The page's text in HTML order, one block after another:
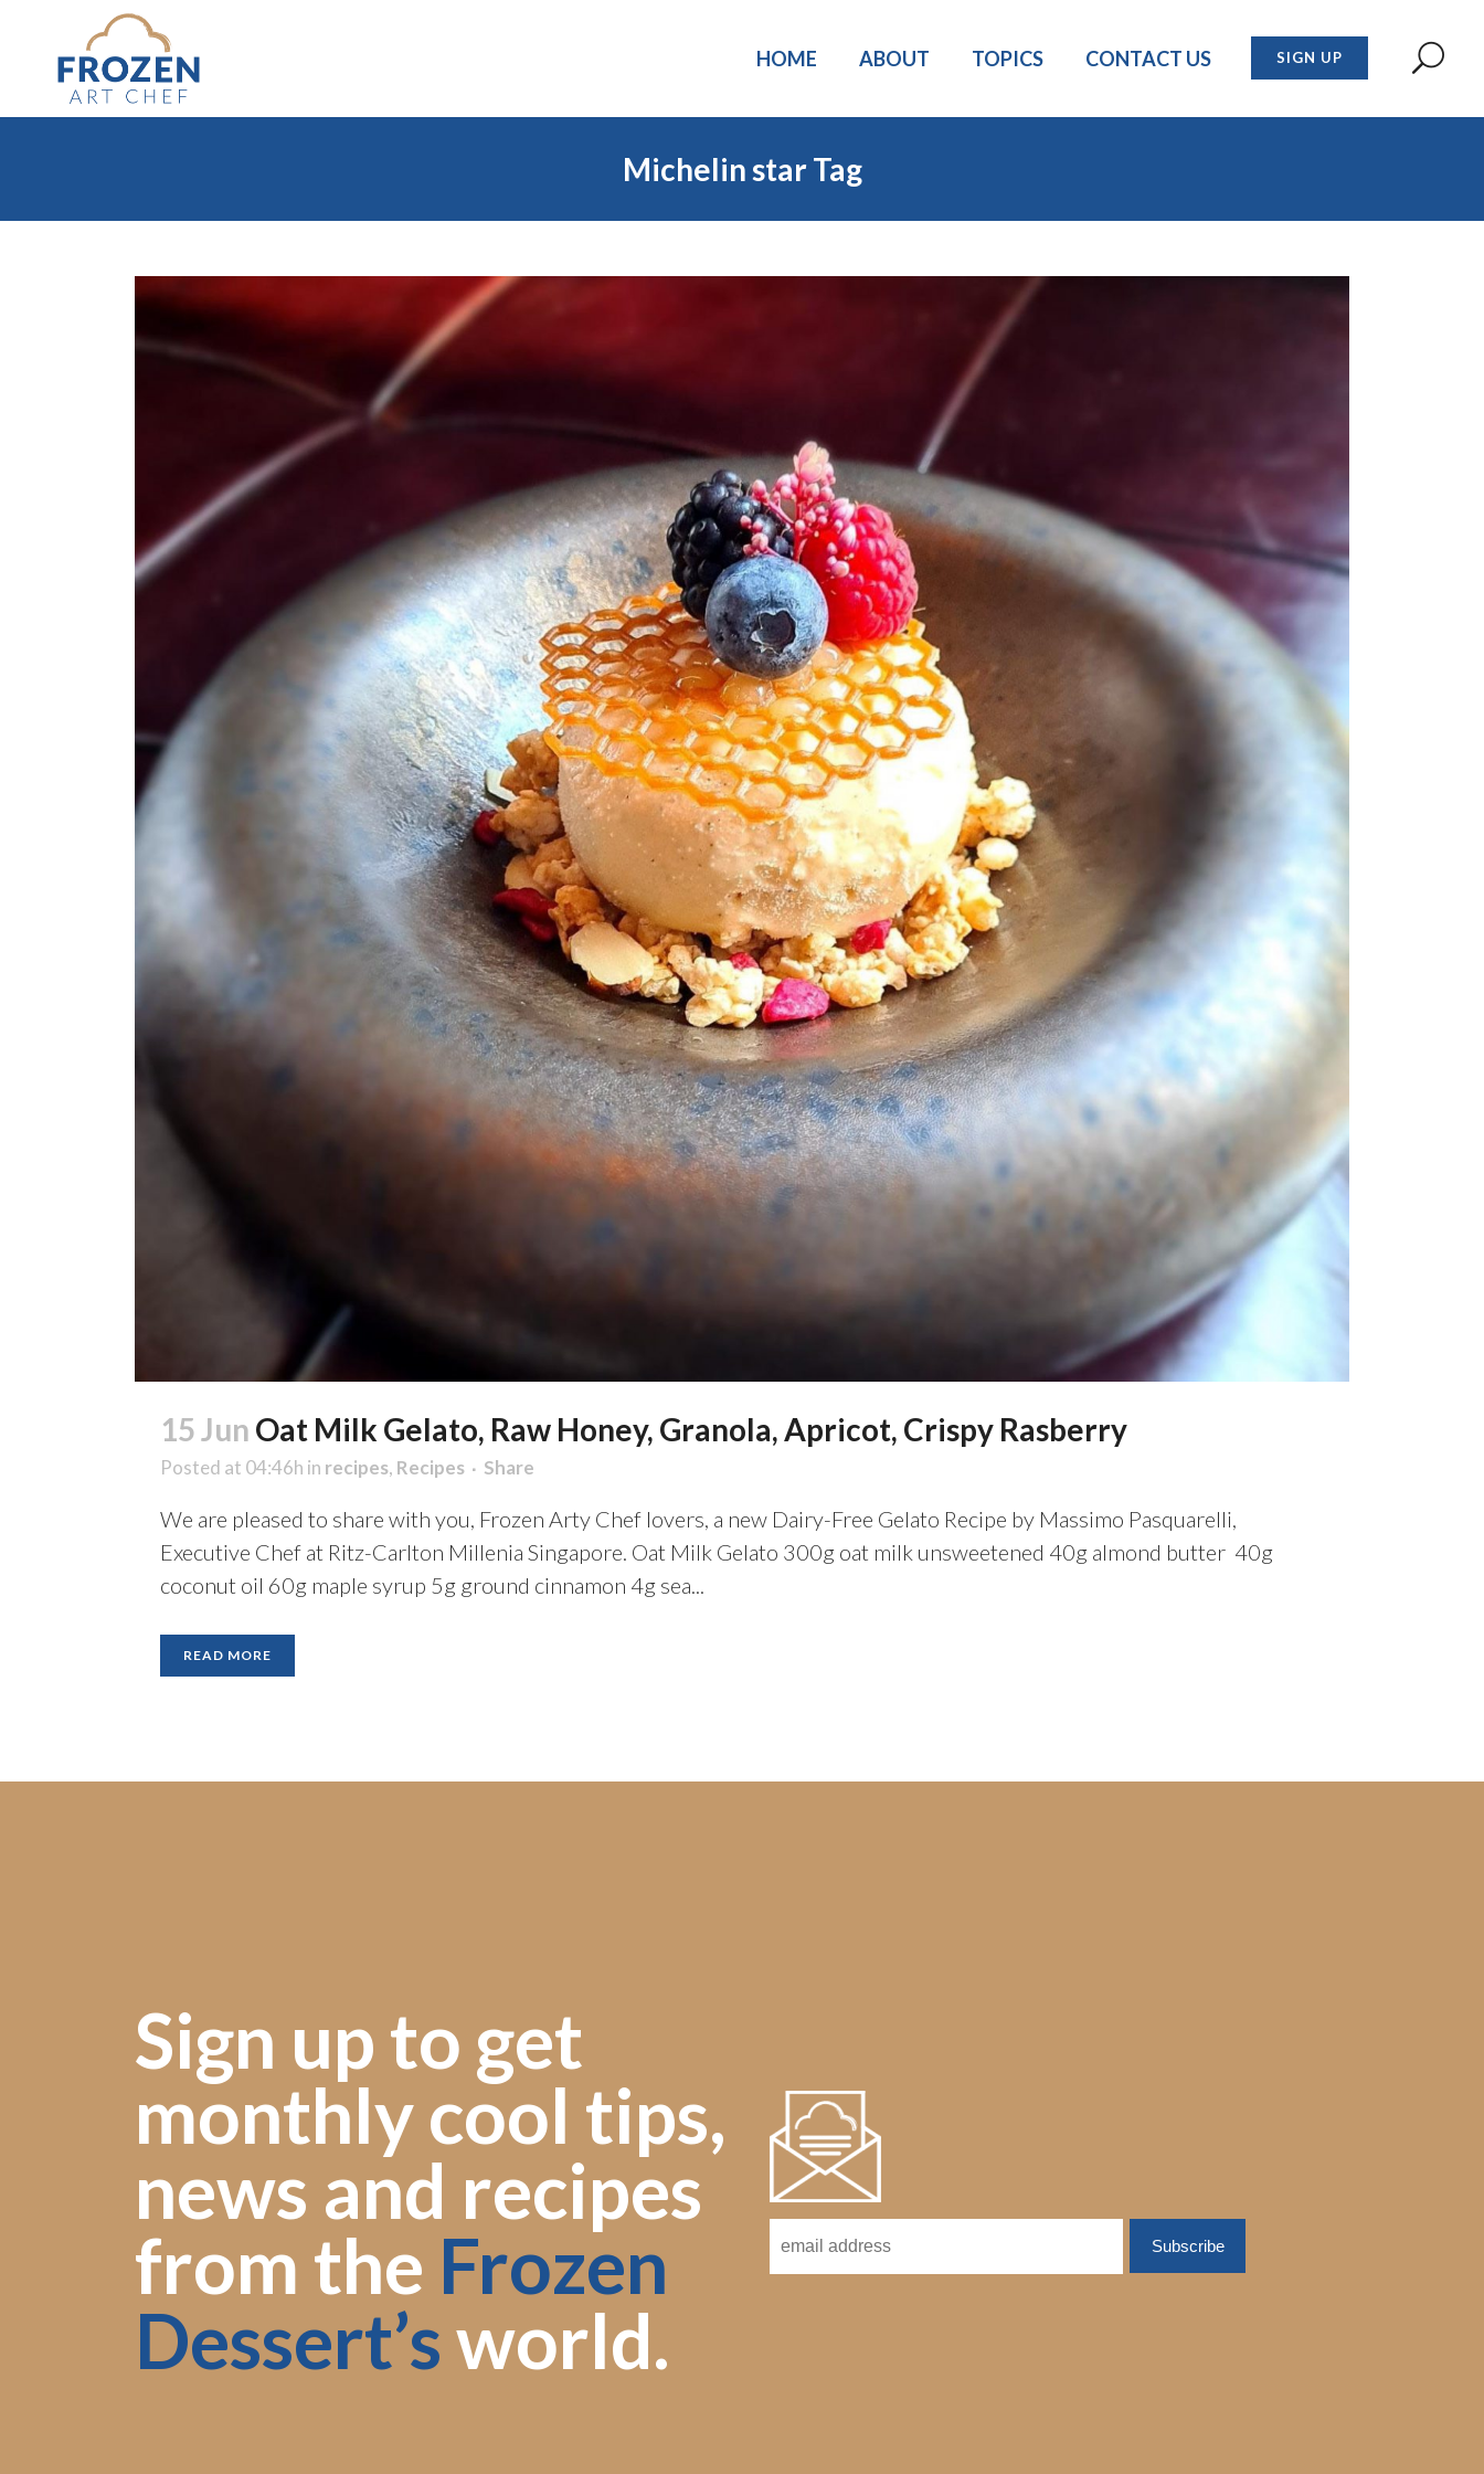
SIGN UP
HOME ABOUT TOPICS CONTACT US
Michelin star Tag
15 Jun Oat Milk Gelato, Raw Honey, Granola, Apricot, Crispy Rasberry
Posted at 04:46h in recipes, Recipes Share
We are pleased to share with you, Frozen Arty Chef lovers, a new Dairy-Free Gelato Recipe by Massimo Pasquarelli,
Executive Chef at Ritz-Carlton Millenia Singapore. Oat Milk Gelato 300g oat milk unsweetened 40g almond butter 40g
coconut oil 60g maple syrup 5g ground cinnamon 4g sea...
READ MORE
Sign up to get
monthly cool tips,
news and recipes
from the Frozen
Dessert’sworld.